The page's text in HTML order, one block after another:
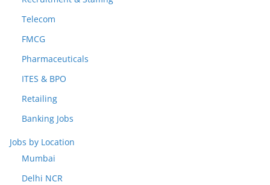
Telecom
FMCG
Pharmaceuticals
ITES & BPO
Retailing
Banking Jobs
Jobs by Location
Mumbai
Delhi NCR